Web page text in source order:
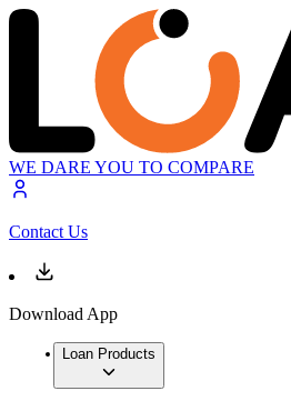
WE DARE YOU TO COMPARE
Contact Us
Download App
Loan Products